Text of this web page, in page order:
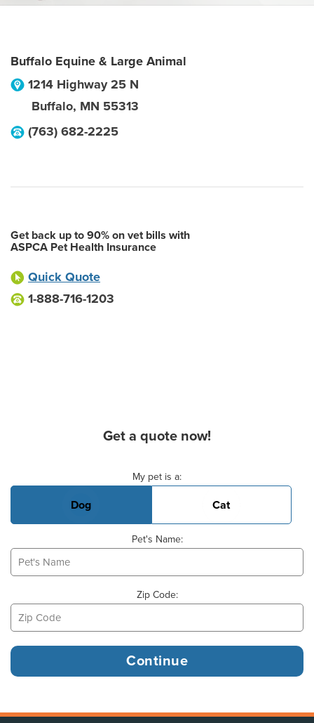
Buffalo Equine & Large Animal
1214 Highway 25 N
Buffalo, MN 55313
(763) 682-2225
Get back up to 90% on vet bills with
ASPCA Pet Health Insurance
Quick Quote
1-888-716-1203
Get a quote now!
My pet is a:
Dog Cat
Pet's Name:
Zip Code: